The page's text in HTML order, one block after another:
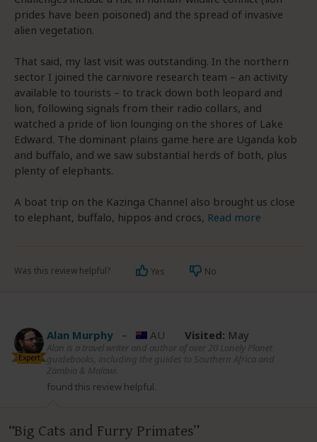
prides have been poisoned) and the spread of invasive
alien vegetation.
That said, my last visit was outstanding. In the northern
sector I joined the carnivore research team – an activity
available to tourists – to track down both leopard and
lion, following signals from their radio collars, and
watched a pride of lion lounging on the shores of Lake
Edward. The dominant plains game here are Uganda kob
and buffalo, and we saw substantial herds of both, plus
plenty of elephants.
A boat trip on the Kazinga Channel also brought us close
to elephant, buffalo, hippos and crocs, Read more
Was this review helpful? Yes No
Expert
Alan Murphy – AU Visited: May
Alan is a travel writer and author of over 20 Lonely Planet
guidebooks, including the guides to Southern Africa and
Zambia & Malawi.
found this review helpful.
Big Cats and Furry Primates